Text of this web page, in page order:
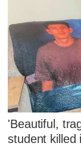
'Beautiful,
student killed